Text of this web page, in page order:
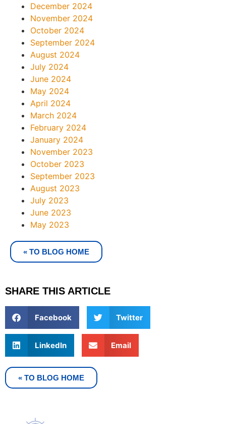
December 2024
November 2024
October 2024
September 2024
August 2024
July 2024
June 2024
May 2024
April 2024
March 2024
February 2024
January 2024
November 2023
October 2023
September 2023
August 2023
July 2023
June 2023
May 2023
« TO BLOG HOME
SHARE THIS ARTICLE
Facebook Twitter
LinkedIn Email
« TO BLOG HOME